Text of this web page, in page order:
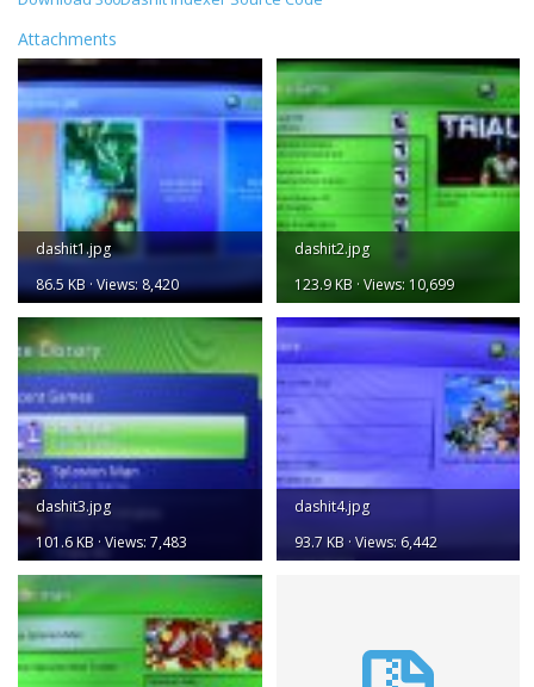
Attachments
dashit1.jpg
86.5 KB · Views: 8,420
dashit2.jpg
123.9 KB · Views: 10,699
dashit3.jpg
101.6 KB · Views: 7,483
dashit4.jpg
93.7 KB · Views: 6,442